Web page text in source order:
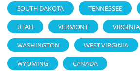
SOUTH DAKOTA TENNESSEE
UTAH VERMONT VIRGINIA
WASHINGTON WEST VIRGINIA
WYOMING CANADA